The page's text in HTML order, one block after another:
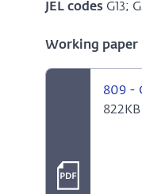
JEL codesG13;
Working paper
809 -